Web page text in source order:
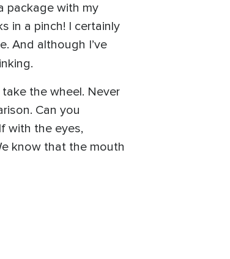
package with my
in a pinch! I certainly
And although I’ve
the wheel. Never
Can you
with the eyes,
know that the mouth